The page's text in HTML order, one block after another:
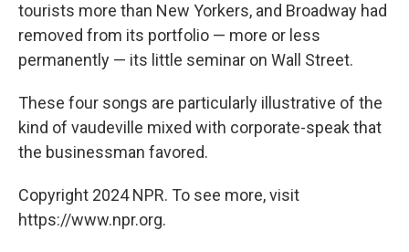
tourists more than New Yorkers, and Broadway had
removed from its portfolio — more or less
permanently — its little seminar on Wall Street.
These four songs are particularly illustrative of the
kind of vaudeville mixed with corporate-speak that
the businessman favored.
Copyright 2024 NPR. To see more, visit
https://www.npr.org.